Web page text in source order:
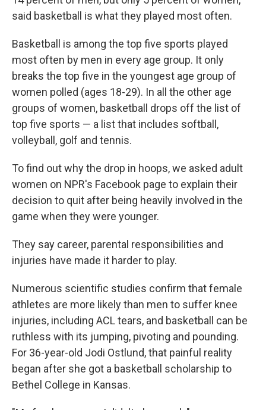
said basketball is what they played most often.
Basketball is among the top five sports played
most often by men in every age group. It only
breaks the top five in the youngest age group of
women polled (ages 18-29). In all the other age
groups of women, basketball drops off the list of
top five sports — a list that includes softball,
volleyball, golf and tennis.
To find out why the drop in hoops, we asked adult
women on NPR's Facebook page to explain their
decision to quit after being heavily involved in the
game when they were younger.
They say career, parental responsibilities and
injuries have made it harder to play.
Numerous scientific studies confirm that female
athletes are more likely than men to suffer knee
injuries, including ACL tears, and basketball can be
ruthless with its jumping, pivoting and pounding.
For 36-year-old Jodi Ostlund, that painful reality
began after she got a basketball scholarship to
Bethel College in Kansas.